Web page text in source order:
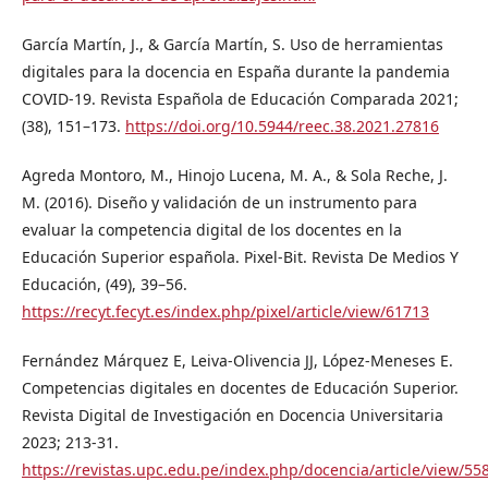
García Martín, J., & García Martín, S. Uso de herramientas
digitales para la docencia en España durante la pandemia
COVID-19. Revista Española de Educación Comparada 2021;
(38), 151–173. https://doi.org/10.5944/reec.38.2021.27816
Agreda Montoro, M., Hinojo Lucena, M. A., & Sola Reche, J.
M. (2016). Diseño y validación de un instrumento para
evaluar la competencia digital de los docentes en la
Educación Superior española. Pixel-Bit. Revista De Medios Y
Educación, (49), 39–56.
https://recyt.fecyt.es/index.php/pixel/article/view/61713
Fernández Márquez E, Leiva-Olivencia JJ, López-Meneses E.
Competencias digitales en docentes de Educación Superior.
Revista Digital de Investigación en Docencia Universitaria
2023; 213-31.
https://revistas.upc.edu.pe/index.php/docencia/article/view/